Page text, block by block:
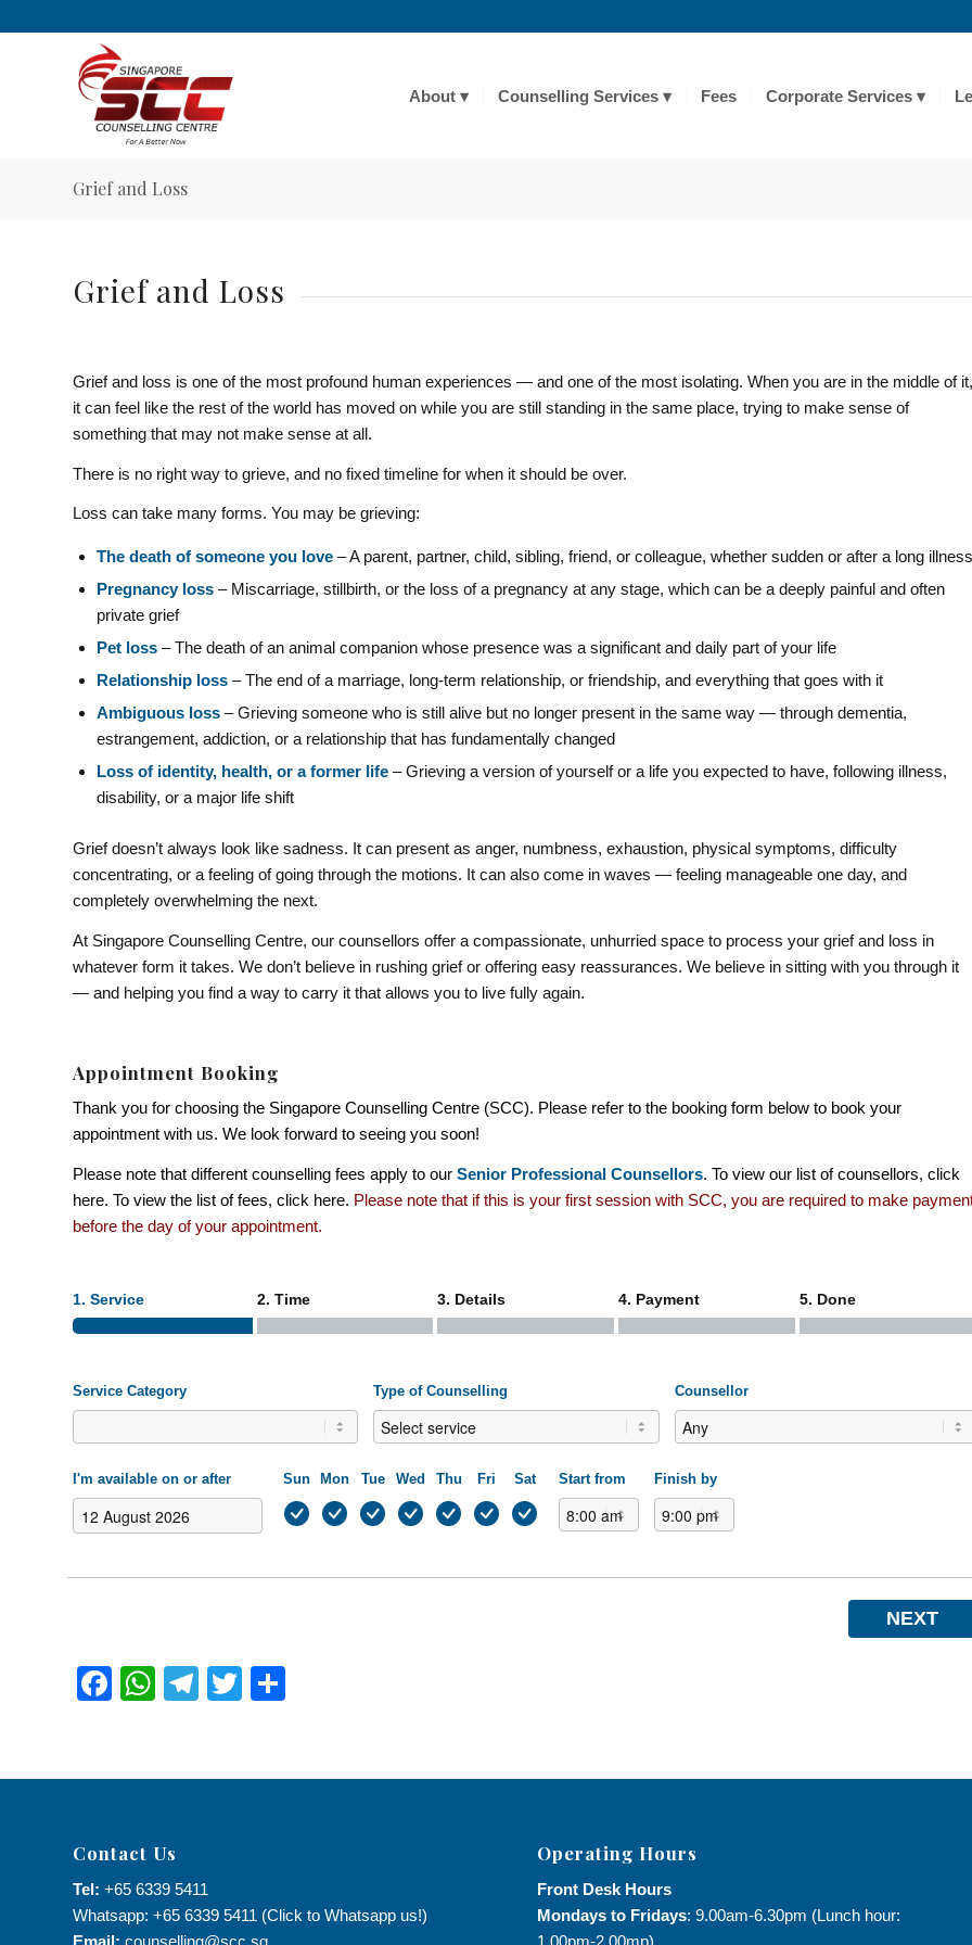
About Counselling Services Fees Corporate Services
Grief and Loss
Grief and Loss
Grief and loss is one of the most profound human experiences — and one of the most isolating. When you are in the middle of it,
it can feel like the rest of the world has moved on while you are still standing in the same place, trying to make sense of
something that may not make sense at all.
There is no right way to grieve, and no fixed timeline for when it should be over.
Loss can take many forms. You may be grieving:
The death of someone you love – A parent, partner, child, sibling, friend, or colleague, whether sudden or after a long illness
Pregnancy loss – Miscarriage, stillbirth, or the loss of a pregnancy at any stage, which can be a deeply painful and often
private grief
Pet loss – The death of an animal companion whose presence was a significant and daily part of your life
Relationship loss – The end of a marriage, long-term relationship, or friendship, and everything that goes with it
Ambiguous loss – Grieving someone who is still alive but no longer present in the same way — through dementia,
estrangement, addiction, or a relationship that has fundamentally changed
Loss of identity, health, or a former life – Grieving a version of yourself or a life you expected to have, following illness,
disability, or a major life shift
Grief doesn’t always look like sadness. It can present as anger, numbness, exhaustion, physical symptoms, difficulty
concentrating, or a feeling of going through the motions. It can also come in waves — feeling manageable one day, and
completely overwhelming the next.
At Singapore Counselling Centre, our counsellors offer a compassionate, unhurried space to process your grief and loss in
whatever form it takes. We don’t believe in rushing grief or offering easy reassurances. We believe in sitting with you through it
— and helping you find a way to carry it that allows you to live fully again.
Appointment Booking
Thank you for choosing the Singapore Counselling Centre (SCC). Please refer to the booking form below to book your
appointment with us. We look forward to seeing you soon!
Please note that different counselling fees apply to our Senior Professional Counsellors. To view our list of counsellors, click
here. To view the list of fees, click here. Please note that if this is your first session with SCC, you are required to make
before the day of your appointment.
1. Service 2. Time 3. Details 4. Payment 5. Done
Service Category Type of Counselling Counsellor
I'm available on or after Sun Mon Tue Wed Thu Fri Sat Start from Finish by
NEXT
Facebook
WhatsApp
Telegram
Twitter
Contact Us
Tel: +65 6339 5411
Whatsapp: +65 6339 5411 (Click to Whatsapp us!)
Email: counselling@scc.sg
Operating Hours
Front Desk Hours
Mondays to Fridays: 9.00am-6.30pm (Lunch hour:
1.00pm-2.00mp)